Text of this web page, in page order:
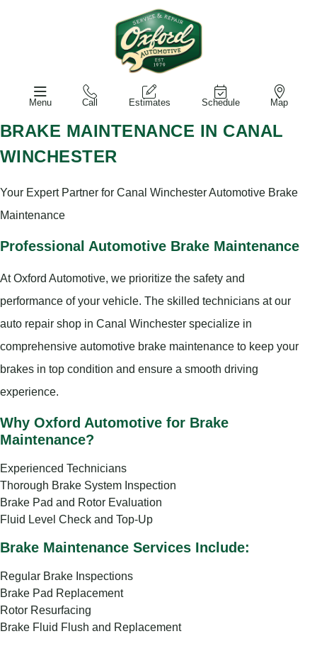
Menu Call Estimates Schedule Map
BRAKE MAINTENANCE IN CANAL
WINCHESTER
Your Expert Partner for Canal Winchester Automotive Brake
Maintenance
Professional Automotive Brake Maintenance
At Oxford Automotive, we prioritize the safety and
performance of your vehicle. The skilled technicians at our
auto repair shop in Canal Winchester specialize in
comprehensive automotive brake maintenance to keep your
brakes in top condition and ensure a smooth driving
experience.
Why Oxford Automotive for Brake
Maintenance?
Experienced Technicians
Thorough Brake System Inspection
Brake Pad and Rotor Evaluation
Fluid Level Check and Top-Up
Brake Maintenance Services Include:
Regular Brake Inspections
Brake Pad Replacement
Rotor Resurfacing
Brake Fluid Flush and Replacement